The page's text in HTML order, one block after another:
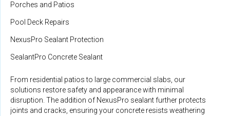
Porches and Patios
Pool Deck Repairs
NexusPro Sealant Protection
SealantPro Concrete Sealant
From residential patios to large commercial slabs, our
solutions restore safety and appearance with minimal
disruption. The addition of NexusPro sealant further protects
joints and cracks, ensuring your concrete resists weathering